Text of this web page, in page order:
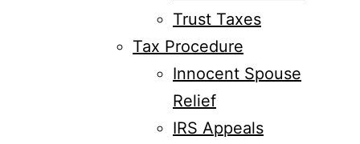
Trust Taxes
Tax Procedure
Innocent Spouse
Relief
IRS Appeals